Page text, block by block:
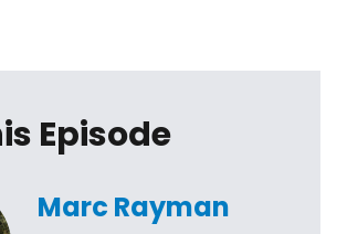
Episode
Marc Rayman